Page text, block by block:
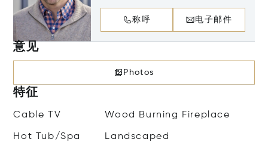
称呼 电子邮件
意见
Photos
特征
Cable TV Wood Burning Fireplace
Hot Tub/Spa Landscaped